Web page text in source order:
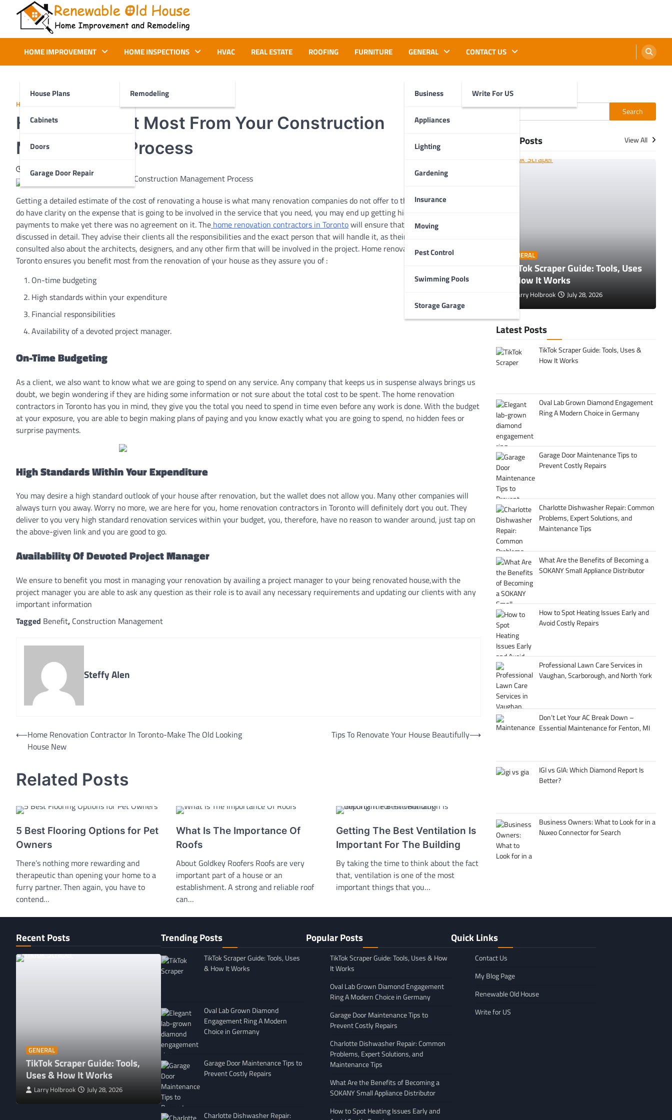
content
Renewable Old House
HOME IMPROVEMENT
House Plans
Cabinets
Doors
Garage Door Repair
HOME INSPECTIONS
Remodeling
HVAC REAL ESTATE ROOFING FURNITURE GENERAL
Business
Appliances
Lighting
Gardening
Insurance
Moving
Pest Control
Swimming Pools
Storage Garage
CONTACT US
Write For US
HOME IMPROVEMENT
How To Benefit Most From Your Construction
Management Process
July 16, 2020
Getting a detailed estimate of the cost of renovating a house is what many renovation companies do not offer to their clients. When you
do have clarity on the expense that is going to be involved in the service that you need, you may end up getting hidden and surprise
payments to make yet there was no agreement on it. The home renovation contractors in Torontowill ensure that everything is
discussed in detail. They advise their clients all the responsibilities and the exact person that will handle it, as their client, you are
consulted also about the architects, designers, and any other firm that will be involved in the project. Home renovation contractors in
Toronto ensures you benefit most from the renovation of your house as they assure you of :
On-time budgeting
High standards within your expenditure
Financial responsibilities
Availability of a devoted project manager.
On-Time Budgeting
As a client, we also want to know what we are going to spend on any service. Any company that keeps us in suspense always brings us
doubt, we begin wondering if they are hiding some information or not sure about the total cost to be spent. The home renovation
contractors in Toronto has you in mind, they give you the total you need to spend in time even before any work is done. With the budget
at your exposure, you are able to begin making plans of paying and you know exactly what you are going to spend, no hidden fees or
surprise payments.
High Standards Within Your Expenditure
You may desire a high standard outlook of your house after renovation, but the wallet does not allow you. Many other companies will
always turn you away. Worry no more, we are here for you, home renovation contractors in Toronto will definitely dort you out. They
deliver to you very high standard renovation services within your budget, you, therefore, have no reason to wander around, just tap on
the above-given link and you are good to go.
Availability Of Devoted Project Manager
We ensure to benefit you most in managing your renovation by availing a project manager to your being renovated house,with the
project manager you are able to ask any question as their role is to avail any necessary requirements and updating our clients with any
important information
Tagged Benefit, Construction Management
Steffy Alen
Post
navigation
⟵Home Renovation Contractor In Toronto-Make The Old Looking
House New
Tips To Renovate Your House Beautifully⟶
Related Posts
5 Best Flooring Options for Pet
Owners
There’s nothing more rewarding and
therapeutic than opening your home to a
furry partner. Then again, you have to
contend…
What Is The Importance Of
Roofs
About Goldkey Roofers Roofs are very
important part of a house or an
establishment. A strong and reliable roof
can…
Getting The Best Ventilation Is
Important For The Building
By taking the time to think about the fact
that, ventilation is one of the most
important things that you…
Search
Search
More Posts View All
HOME IMPROVEMENT
Prevent Costly Repairs
GENERAL
TikTok Scraper Guide: Tools, Uses
& How It Works
Larry Holbrook July 28, 2026
Latest Posts
TikTok Scraper Guide: Tools, Uses &
How It Works
Oval Lab Grown Diamond Engagement
Ring A Modern Choice in Germany
Garage Door Maintenance Tips to
Prevent Costly Repairs
Charlotte Dishwasher Repair: Common
Problems, Expert Solutions, and
Maintenance Tips
What Are the Benefits of Becoming a
SOKANY Small Appliance Distributor
How to Spot Heating Issues Early and
Avoid Costly Repairs
Professional Lawn Care Services in
Vaughan, Scarborough, and North York
Don’t Let Your AC Break Down –
Essential Maintenance for Fenton, MI
IGI vs GIA: Which Diamond Report Is
Better?
Business Owners: What to Look for in a
Nuxeo Connector for Search
Recent Posts
GENERAL
TikTok Scraper Guide: Tools,
Uses & How It Works
Larry Holbrook July 28, 2026
GENERAL
Affordable Moving Company
in Minnesota: What to Look
For
Leigh Freeman
Avoiding Common Mistakes
When Arranging Vehicle
Leigh Freeman February 25, 2026
Trending Posts
TikTok Scraper Guide: Tools, Uses
& How It Works
Oval Lab Grown Diamond
Engagement Ring A Modern
Choice in Germany
Garage Door Maintenance Tips to
Prevent Costly Repairs
Charlotte Dishwasher Repair:
Popular Posts
TikTok Scraper Guide: Tools, Uses & How
It Works
Oval Lab Grown Diamond Engagement
Ring A Modern Choice in Germany
Garage Door Maintenance Tips to
Prevent Costly Repairs
Charlotte Dishwasher Repair: Common
Problems, Expert Solutions, and
Maintenance Tips
What Are the Benefits of Becoming a
SOKANY Small Appliance Distributor
How to Spot Heating Issues Early and
Quick Links
Contact Us
My Blog Page
Renewable Old House
Write for US